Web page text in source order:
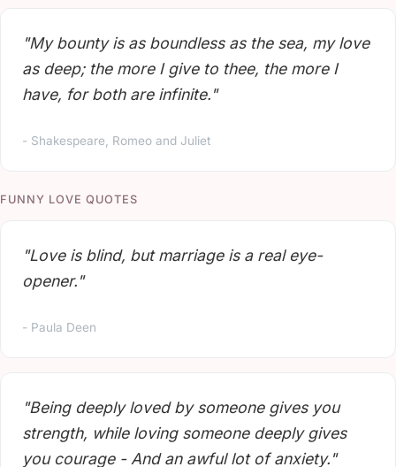
"My bounty is as boundless as the sea, my love
as deep; the more I give to thee, the more I
have, for both are infinite."
- Shakespeare, Romeo and Juliet
FUNNY LOVE QUOTES
"Love is blind, but marriage is a real eye-
opener."
- Paula Deen
"Being deeply loved by someone gives you
strength, while loving someone deeply gives
you courage - And an awful lot of anxiety."